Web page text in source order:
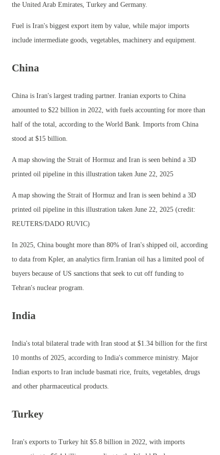
the United Arab Emirates, Turkey and Germany.
Fuel is Iran's biggest export item by value, while major imports
include intermediate goods, vegetables, machinery and equipment.
China
China is Iran's largest trading partner. Iranian exports to China
amounted to $22 billion in 2022, with fuels accounting for more than
half of the total, according to the World Bank. Imports from China
stood at $15 billion.
A map showing the Strait of Hormuz and Iran is seen behind a 3D
printed oil pipeline in this illustration taken June 22, 2025
A map showing the Strait of Hormuz and Iran is seen behind a 3D
printed oil pipeline in this illustration taken June 22, 2025 (credit:
REUTERS/DADO RUVIC)
In 2025, China bought more than 80% of Iran's shipped oil, according
to data from Kpler, an analytics firm.Iranian oil has a limited pool of
buyers because of US sanctions that seek to cut off funding to
Tehran's nuclear program.
India
India's total bilateral trade with Iran stood at $1.34 billion for the first
10 months of 2025, according to India's commerce ministry. Major
Indian exports to Iran include basmati rice, fruits, vegetables, drugs
and other pharmaceutical products.
Turkey
Iran's exports to Turkey hit $5.8 billion in 2022, with imports